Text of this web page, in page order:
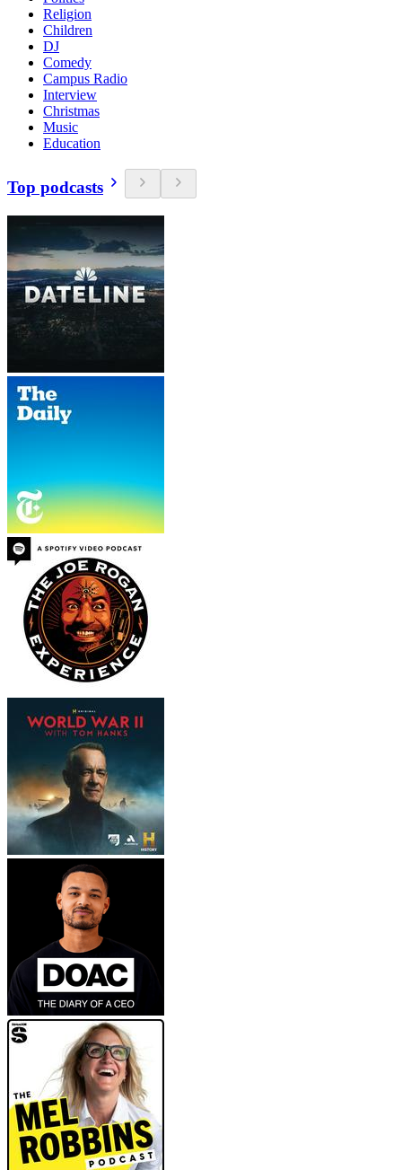
Religion
Children
DJ
Comedy
Campus Radio
Interview
Christmas
Music
Education
Top podcasts